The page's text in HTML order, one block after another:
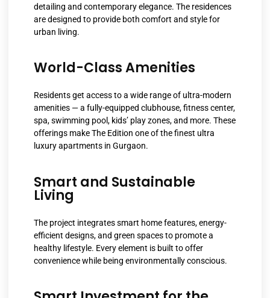
detailing and contemporary elegance. The residences
are designed to provide both comfort and style for
urban living.
World-Class Amenities
Residents get access to a wide range of ultra-modern
amenities — a fully-equipped clubhouse, fitness center,
spa, swimming pool, kids’ play zones, and more. These
offerings make The Edition one of the finest ultra
luxury apartments in Gurgaon.
Smart and Sustainable
Living
The project integrates smart home features, energy-
efficient designs, and green spaces to promote a
healthy lifestyle. Every element is built to offer
convenience while being environmentally conscious.